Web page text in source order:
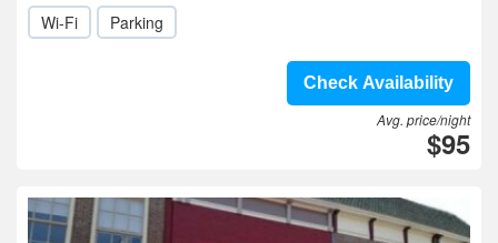
Wi-Fi
Parking
Check Availability
Avg. price/night
$95